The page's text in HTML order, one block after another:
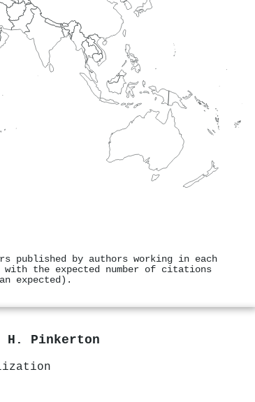
published by authors working in each
the expected number of citations
expected).
H. Pinkerton